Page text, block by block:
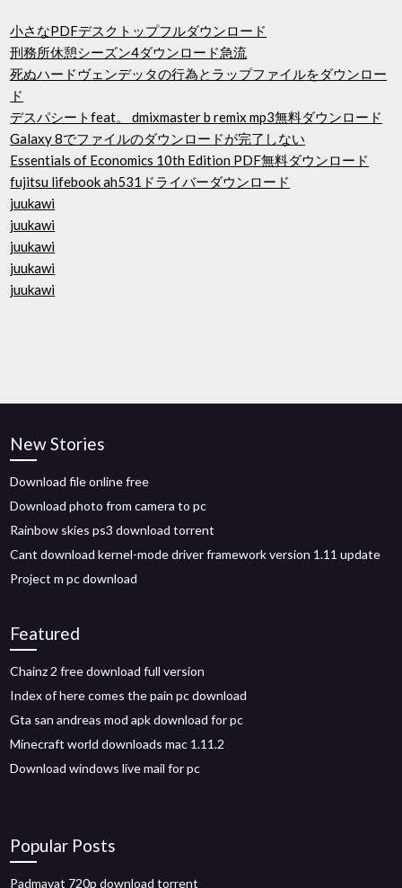
小さなPDFデスクトップフルダウンロード
刑務所休憩シーズン4ダウンロード急流
死ぬハードヴェンデッタの行為とラップファイルをダウンロー
ド
デスパシートfeat。 dmixmaster b remix mp3無料ダウンロード
Galaxy 8でファイルのダウンロードが完了しない
Essentials of Economics 10th Edition PDF無料ダウンロード
fujitsu lifebook ah531ドライバーダウンロード
juukawi
juukawi
juukawi
juukawi
juukawi
New Stories
Download file online free
Download photo from camera to pc
Rainbow skies ps3 download torrent
Cant download kernel-mode driver framework version 1.11 update
Project m pc download
Featured
Chainz 2 free download full version
Index of here comes the pain pc download
Gta san andreas mod apk download for pc
Minecraft world downloads mac 1.11.2
Download windows live mail for pc
Popular Posts
Padmavat 720p download torrent